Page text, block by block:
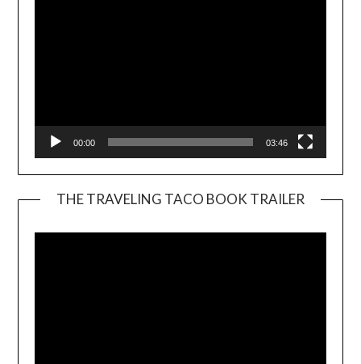
00:00 03:46
THE TRAVELING TACO BOOK TRAILER